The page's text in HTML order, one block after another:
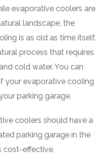
evaporative coolers are
landscape, the
is as old as time itself.
process that requires
cold water. You can
your evaporative cooling
parking garage.
coolers should have a
parking garage in the
cost-effective,